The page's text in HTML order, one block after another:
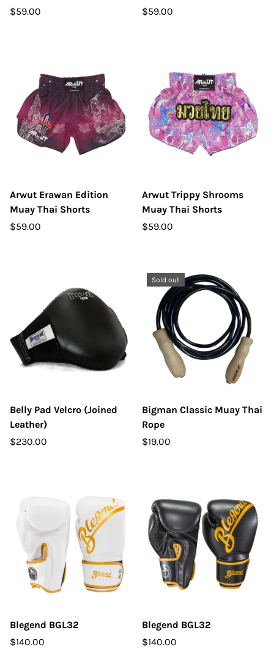
$59.00
$59.00
Arwut Erawan Edition
Muay Thai Shorts
$59.00
Arwut Trippy Shrooms
Muay Thai Shorts
$59.00
Belly Pad Velcro (Joined
Leather)
$230.00
Sold out
Bigman Classic Muay Thai
Rope
$19.00
Blegend BGL32
$140.00
Blegend BGL32
$140.00